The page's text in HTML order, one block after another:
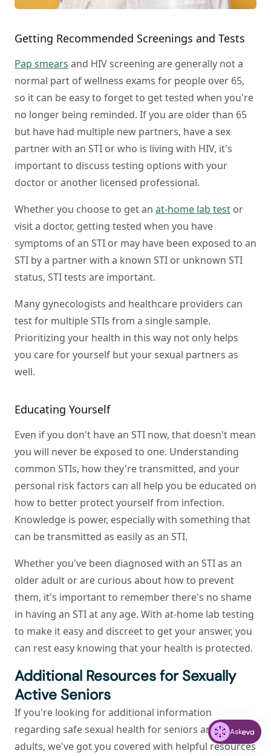
Ask
Getting Recommended Screenings and Tests
Pap smears and HIV screening are generally not a
normal part of wellness exams for people over 65,
so it can be easy to forget to get tested when you're
no longer being reminded. If you are older than 65
but have had multiple new partners, have a sex
partner with an STI or who is living with HIV, it's
important to discuss testing options with your
doctor or another licensed professional.
Whether you choose to get an at-home lab test or
visit a doctor, getting tested when you have
symptoms of an STI or may have been exposed to an
STI by a partner with a known STI or unknown STI
status, STI tests are important.
Many gynecologists and healthcare providers can
test for multiple STIs from a single sample.
Prioritizing your health in this way not only helps
you care for yourself but your sexual partners as
well.
Educating Yourself
Even if you don't have an STI now, that doesn't mean
you will never be exposed to one. Understanding
common STIs, how they're transmitted, and your
personal risk factors can all help you be educated on
how to better protect yourself from infection.
Knowledge is power, especially with something that
can be transmitted as easily as an STI.
Whether you've been diagnosed with an STI as an
older adult or are curious about how to prevent
them, it's important to remember there's no shame
in having an STI at any age. With at-home lab testing
to make it easy and discreet to get your answer, you
can rest easy knowing that your health is protected.
Additional Resources for Sexually
Active Seniors
If you're looking for additional information
regarding safe sexual health for seniors and older
adults, we've got you covered with helpful resources